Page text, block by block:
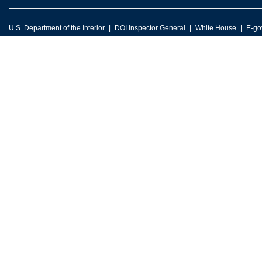
U.S. Department of the Interior DOI Inspector General White House E-